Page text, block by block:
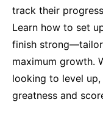
track their
Learn how to set
finish
maximum growth.
looking to level
greatness and